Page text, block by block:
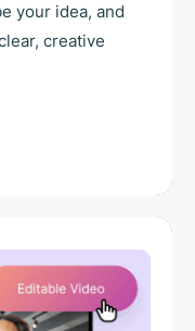
your idea, and
creative